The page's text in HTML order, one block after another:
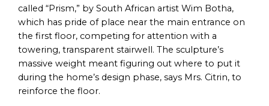
called “Prism,” by South African artist Wim Botha,
which has pride of place near the main entrance on
the first floor, competing for attention with a
towering, transparent stairwell. The sculpture’s
massive weight meant figuring out where to put it
during the home’s design phase, says Mrs. Citrin, to
reinforce the floor.